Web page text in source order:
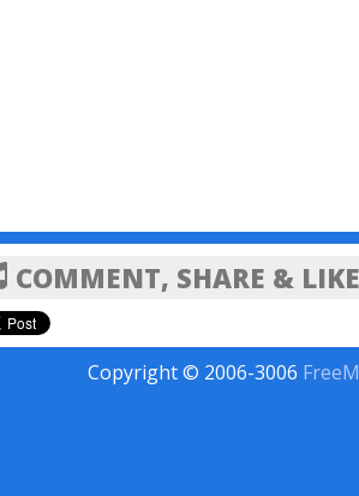
COMMENT, SHARE &
Copyright © 2006-3006